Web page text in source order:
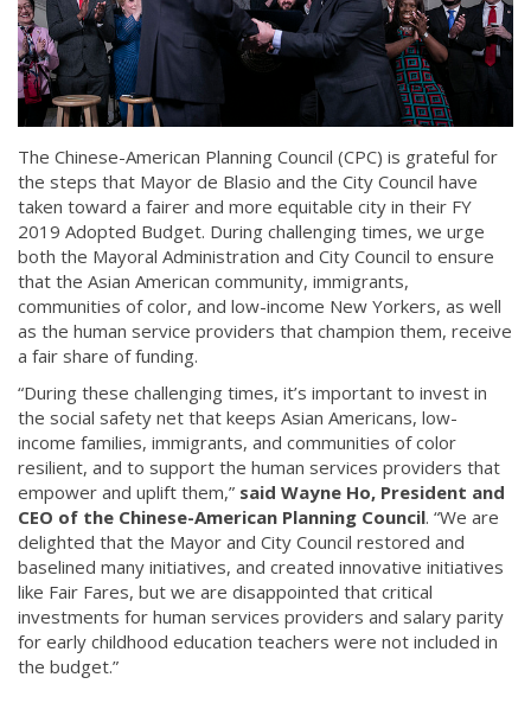
The Chinese-American Planning Council (CPC) is grateful for
the steps that Mayor de Blasio and the City Council have
taken toward a fairer and more equitable city in their FY
2019 Adopted Budget. During challenging times, we urge
both the Mayoral Administration and City Council to ensure
that the Asian American community, immigrants,
communities of color, and low-income New Yorkers, as well
as the human service providers that champion them, receive
a fair share of funding.
“During these challenging times, it’s important to invest in
the social safety net that keeps Asian Americans, low-
income families, immigrants, and communities of color
resilient, and to support the human services providers that
empower and uplift them,” said Wayne Ho, President and
CEO of the Chinese-American Planning Council. “We are
delighted that the Mayor and City Council restored and
baselined many initiatives, and created innovative initiatives
like Fair Fares, but we are disappointed that critical
investments for human services providers and salary parity
for early childhood education teachers were not included in
the budget.”